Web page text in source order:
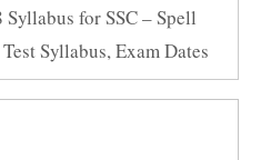
for SSC – Spell
Syllabus, Exam Dates